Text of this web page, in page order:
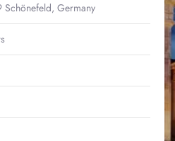
Schönefeld, Germany